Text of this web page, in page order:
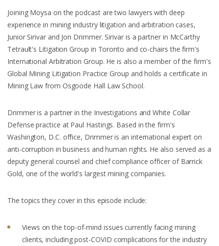
Joining Moysa on the podcast are two lawyers with deep
experience in mining industry litigation and arbitration cases,
Junior Sirivar and Jon Drimmer. Sirivar is a partner in McCarthy
Tetrault's Litigation Group in Toronto and co-chairs the firm's
International Arbitration Group. He is also a member of the firm's
Global Mining Litigation Practice Group and holds a certificate in
Mining Law from Osgoode Hall Law School.
Drimmer is a partner in the Investigations and White Collar
Defense practice at Paul Hastings. Based in the firm's
Washington, D.C. office, Drimmer is an international expert on
anti-corruption in business and human rights. He also served as a
deputy general counsel and chief compliance officer of Barrick
Gold, one of the world's largest mining companies.
The topics they cover in this episode include:
Views on the top-of-mind issues currently facing mining
clients, including post-COVID complications for the industry